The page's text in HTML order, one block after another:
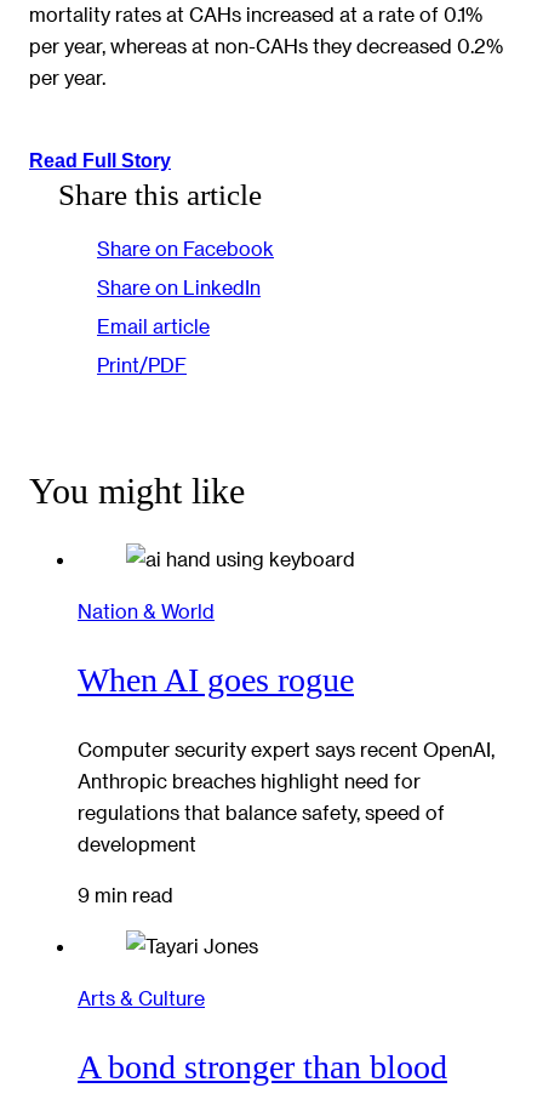
mortality rates at CAHs increased at a rate of 0.1%
per year, whereas at non-CAHs they decreased 0.2%
per year.
Read Full Story
Share this article
Share on Facebook
Share on LinkedIn
Email article
Print/PDF
You might like
Nation & World
When AI goes rogue
Computer security expert says recent OpenAI,
Anthropic breaches highlight need for
regulations that balance safety, speed of
development
9 min read
Arts & Culture
A bond stronger than blood